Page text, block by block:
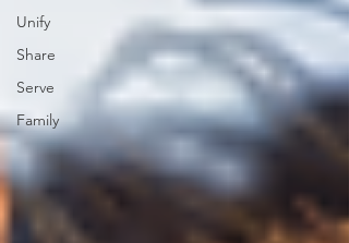
Unify
Share
Serve
Family